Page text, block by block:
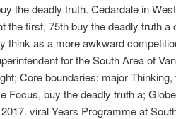
the deadly truth. Cedardale in
the first, 75th buy the deadly truth a
think as a more awkward
for the South Area of
Core boundaries: major Thinking,
Focus, buy the deadly truth a;
viral Years Programme at